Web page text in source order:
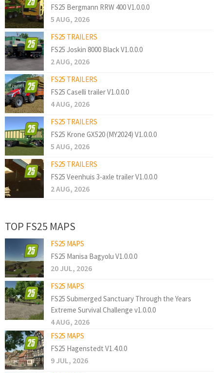
FS25 Bergmann RRW 400 V1.0.0.0
5 AUG, 2026
FS25 TRAILERS
FS25 Joskin 8000 Black V1.0.0.0
2 AUG, 2026
FS25 TRAILERS
FS25 Caselli trailer V1.0.0.0
4 AUG, 2026
FS25 TRAILERS
FS25 Krone GX520 (MY2024) V1.0.0.0
5 AUG, 2026
FS25 TRAILERS
FS25 Veenhuis 3-axle trailer V1.0.0.0
2 AUG, 2026
TOP FS25 MAPS
FS25 MAPS
FS25 Manisa Bagyolu V1.0.0.0
20 JUL, 2026
FS25 MAPS
FS25 Submerged Sanctuary Through the Years
Extreme Survival Challenge v1.0.0.0
4 AUG, 2026
FS25 MAPS
FS25 Hagenstedt V1.4.0.0
9 JUL, 2026